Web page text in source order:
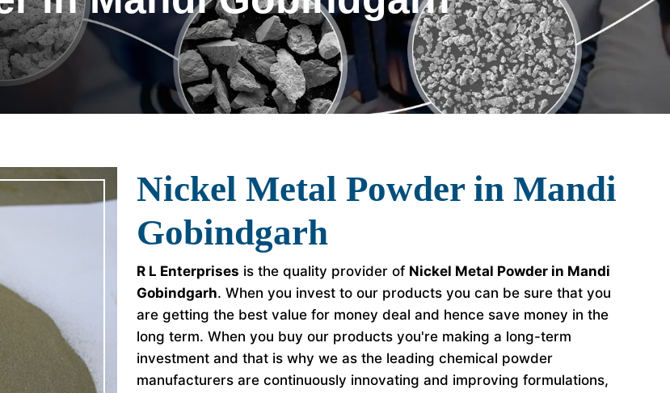
Nickel Metal Powder in Mandi
Gobindgarh
R L Enterprises is the quality provider of Nickel Metal Powder in Mandi
Gobindgarh. When you invest to our products you can be sure that you
are getting the best value for money deal and hence save money in the
long term. When you buy our products you're making a long-term
investment and that is why we as the leading chemical powder
manufacturers are continuously innovating and improving formulations,